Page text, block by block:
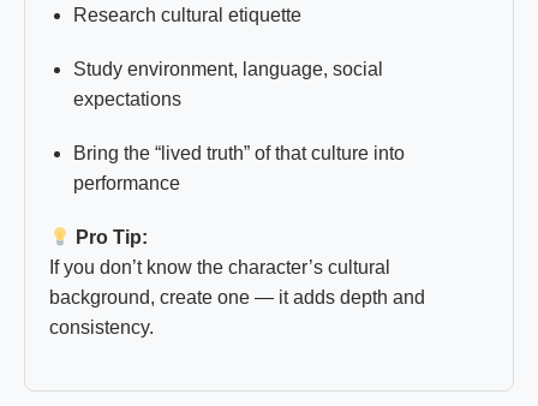
Research cultural etiquette
Study environment, language, social
expectations
Bring the “lived truth” of that culture into
performance
Pro Tip:
If you don’t know the character’s cultural
background, create one — it adds depth and
consistency.